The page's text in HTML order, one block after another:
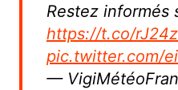
Restez informés
https://t.co/
pic.twitter.com/
—